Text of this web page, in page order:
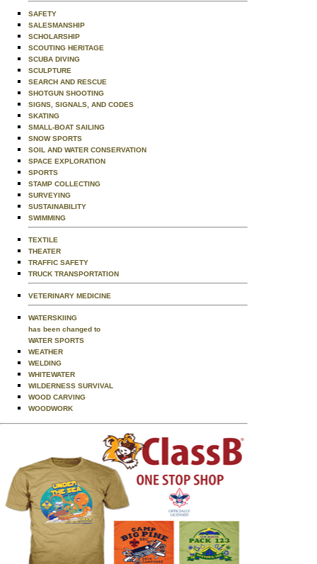
SAFETY
SALESMANSHIP
SCHOLARSHIP
SCOUTING HERITAGE
SCUBA DIVING
SCULPTURE
SEARCH AND RESCUE
SHOTGUN SHOOTING
SIGNS, SIGNALS, AND CODES
SKATING
SMALL-BOAT SAILING
SNOW SPORTS
SOIL AND WATER CONSERVATION
SPACE EXPLORATION
SPORTS
STAMP COLLECTING
SURVEYING
SUSTAINABILITY
SWIMMING
TEXTILE
THEATER
TRAFFIC SAFETY
TRUCK TRANSPORTATION
VETERINARY MEDICINE
WATERSKIING
has been changed to
WATER SPORTS
WEATHER
WELDING
WHITEWATER
WILDERNESS SURVIVAL
WOOD CARVING
WOODWORK